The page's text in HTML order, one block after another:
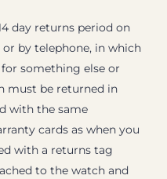
day returns period on
by telephone, in which
something else or
must be returned in
with the same
cards as when you
with a returns tag
to the watch and